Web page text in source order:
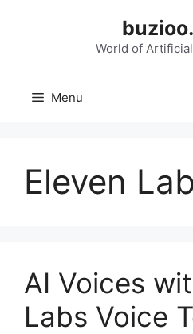
World of
Menu
Eleven
AI Voices
Labs Voice